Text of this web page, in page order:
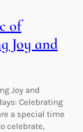
of
Joy and
Joy and
Celebrating
a special time
celebrate,